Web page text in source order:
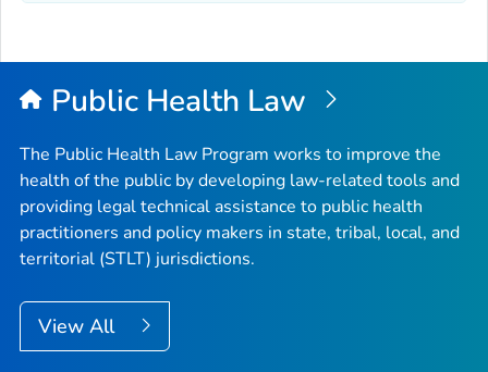
Public Health Law
The Public Health Law Program works to improve the
health of the public by developing law-related tools and
providing legal technical assistance to public health
practitioners and policy makers in state, tribal, local, and
territorial (STLT) jurisdictions.
View All